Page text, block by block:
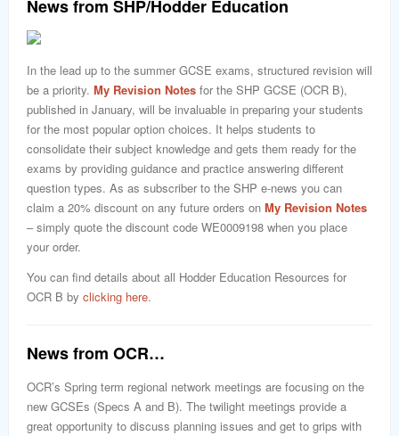
News from SHP/Hodder Education
In the lead up to the summer GCSE exams, structured revision will
be a priority. My Revision Notes for the SHP GCSE (OCR B),
published in January, will be invaluable in preparing your students
for the most popular option choices. It helps students to
consolidate their subject knowledge and gets them ready for the
exams by providing guidance and practice answering different
question types. As as subscriber to the SHP e-news you can
claim a 20% discount on any future orders on My Revision Notes
– simply quote the discount code WE0009198 when you place
your order.
You can find details about all Hodder Education Resources for
OCR B by clicking here.
News from OCR…
OCR’s Spring term regional network meetings are focusing on the
new GCSEs (Specs A and B). The twilight meetings provide a
great opportunity to discuss planning issues and get to grips with